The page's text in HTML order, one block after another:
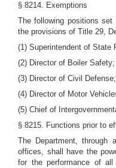
§ 8214. Exemptions
The following positions
the provisions of Title 29,
(1) Superintendent of State
(2) Director of Boiler Safety;
(3) Director of Civil Defense;
(4) Director of Motor
(5) Chief of
§ 8215. Functions prior to
The Department, through
offices, shall have the
for the performance of